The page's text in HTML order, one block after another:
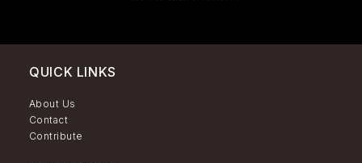
QUICK LINKS
About Us
Contact
Contribute